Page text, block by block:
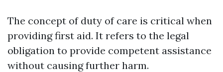
The concept of duty of care is critical when
providing first aid. It refers to the legal
obligation to provide competent assistance
without causing further harm.